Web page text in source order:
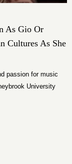
As Gio Or
Cultures As She
passion for music
University